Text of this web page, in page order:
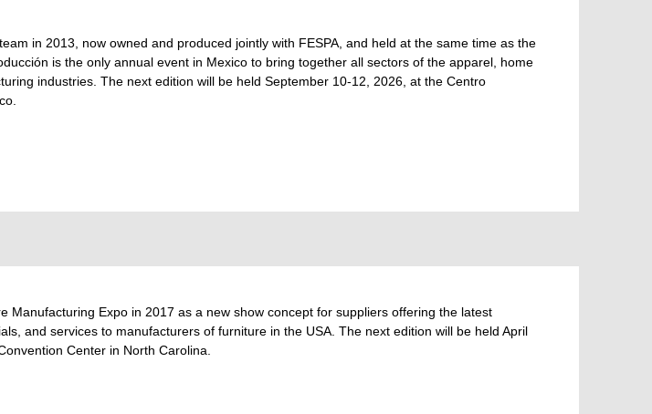
in 2013, now owned and produced jointly with FESPA, and held at the same time as the
is the only annual event in Mexico to bring together all sectors of the apparel, home
industries. The next edition will be held September 10-12, 2026, at the Centro
Manufacturing Expo in 2017 as a new show concept for suppliers offering the latest
and services to manufacturers of furniture in the USA. The next edition will be held April
Center in North Carolina.